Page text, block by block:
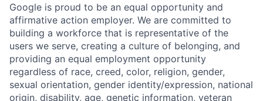
Google is proud to be an equal opportunity and
affirmative action employer. We are committed to
building a workforce that is representative of the
users we serve, creating a culture of belonging, and
providing an equal employment opportunity
regardless of race, creed, color, religion, gender,
sexual orientation, gender identity/expression, national
origin, disability, age, genetic information, veteran